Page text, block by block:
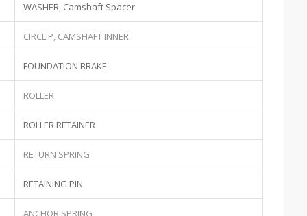
WASHER, Camshaft Spacer
CIRCLIP, CAMSHAFT INNER
FOUNDATION BRAKE
ROLLER
ROLLER RETAINER
RETURN SPRING
RETAINING PIN
ANCHOR SPRING